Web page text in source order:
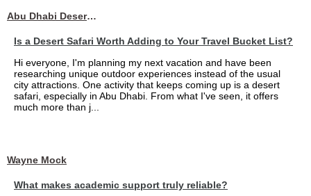
Abu Dhabi Desert Safari
Is a Desert Safari Worth Adding to Your Travel Bucket List?
Hi everyone, I'm planning my next vacation and have been
researching unique outdoor experiences instead of the usual
city attractions. One activity that keeps coming up is a desert
safari, especially in Abu Dhabi. From what I've seen, it offers
much more than j...
Wayne Mock
What makes academic support truly reliable?